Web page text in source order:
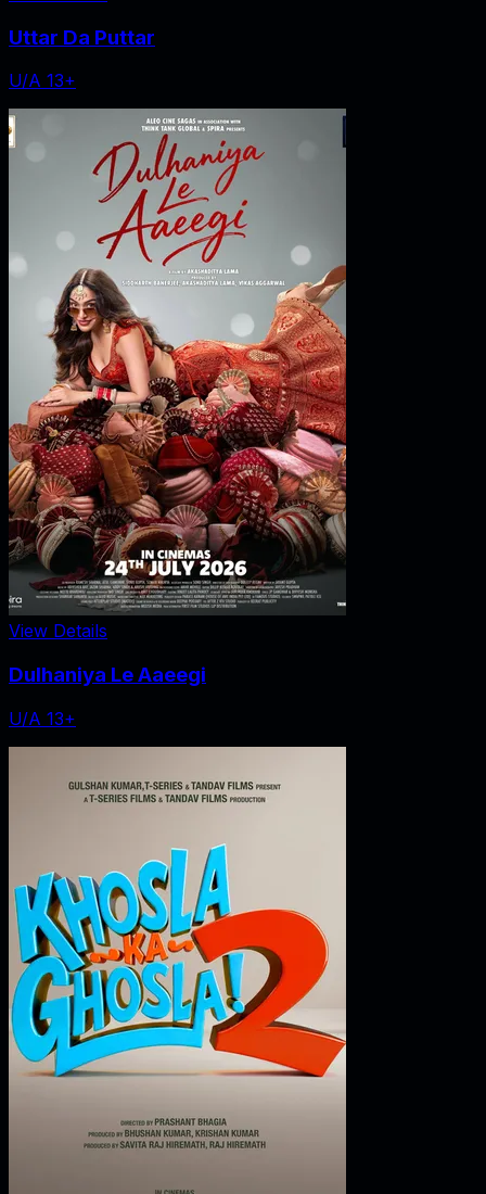
Uttar Da Puttar
U/A 13+
View Details
Dulhaniya Le Aaeegi
U/A 13+